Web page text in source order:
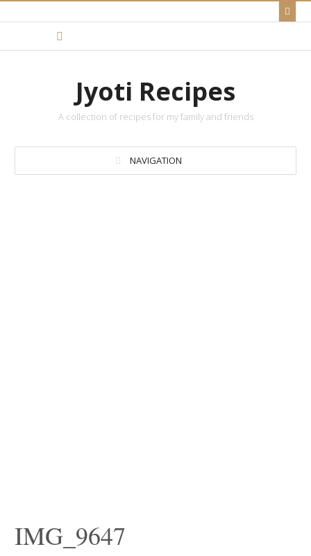
Jyoti Recipes
A collection of recipes for my family and friends
NAVIGATION
IMG_9647